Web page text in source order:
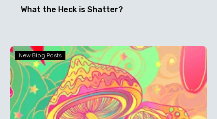
What the Heck is Shatter?
Magic
Mushrooms
in
Canada:
Legalization,
Access,
New Blog Posts